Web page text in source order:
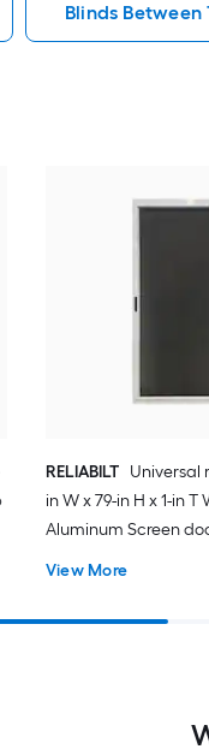
Blinds
RELIABILT Universal
in W x 79-in H x 1-in
Aluminum Screen
View More